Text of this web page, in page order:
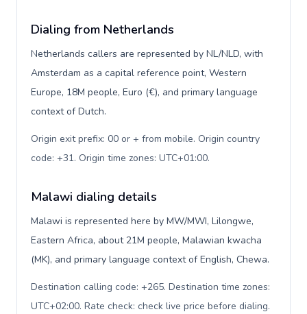
Dialing from Netherlands
Netherlands callers are represented by NL/NLD, with
Amsterdam as a capital reference point, Western
Europe, 18M people, Euro (€), and primary language
context of Dutch.
Origin exit prefix: 00 or + from mobile. Origin country
code: +31. Origin time zones: UTC+01:00.
Malawi dialing details
Malawi is represented here by MW/MWI, Lilongwe,
Eastern Africa, about 21M people, Malawian kwacha
(MK), and primary language context of English, Chewa.
Destination calling code: +265. Destination time zones:
UTC+02:00. Rate check: check live price before dialing.